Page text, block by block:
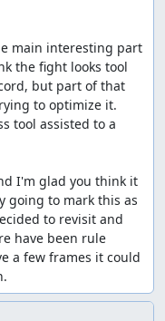
main interesting part
the fight looks tool
but part of that
to optimize it.
tool assisted to a
I'm glad you think it
going to mark this as
to revisit and
have been rule
a few frames it could